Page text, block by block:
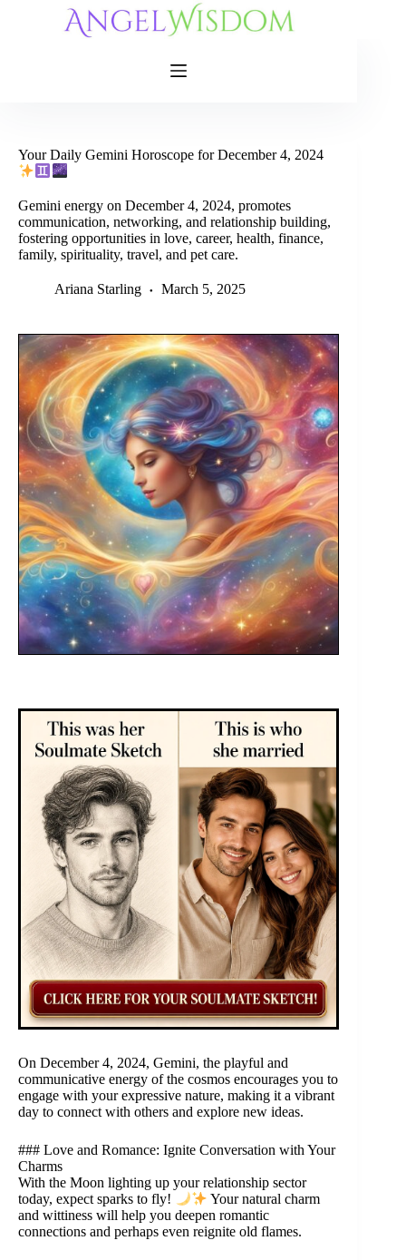
Your Daily Gemini Horoscope for December 4, 2024
Gemini energy on December 4, 2024, promotes
communication, networking, and relationship building,
fostering opportunities in love, career, health, finance,
family, spirituality, travel, and pet care.
Ariana Starling March 5, 2025
On December 4, 2024, Gemini, the playful and
communicative energy of the cosmos encourages you to
engage with your expressive nature, making it a vibrant
day to connect with others and explore new ideas.
### Love and Romance: Ignite Conversation with Your
Charms
With the Moon lighting up your relationship sector
today, expect sparks to fly!
Your natural charm
and wittiness will help you deepen romantic
connections and perhaps even reignite old flames.